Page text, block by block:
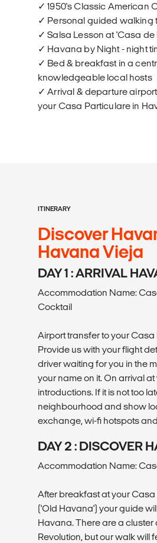
✓ 1950's Classic American
✓ Personal guided walking
✓ Salsa Lesson at 'Casa de
✓ Havana by Night - night
✓ Bed & breakfast in a
knowledgeable local hosts
✓ Arrival & departure
your Casa Particulare in
ITINERARY
Discover
Havana Vieja
DAY 1 : ARRIVAL
Accommodation Name:
Cocktail
Airport transfer to your
Provide us with your flight
driver waiting for you in the
your name on it. On arrival
introductions. If it is not too
neighbourhood and show
exchange, wi-fi hotspots
DAY 2 : DISCOVER
Accommodation Name:
After breakfast at your
('Old Havana') your guide
Havana. There are a cluster
Revolution, but our walk will